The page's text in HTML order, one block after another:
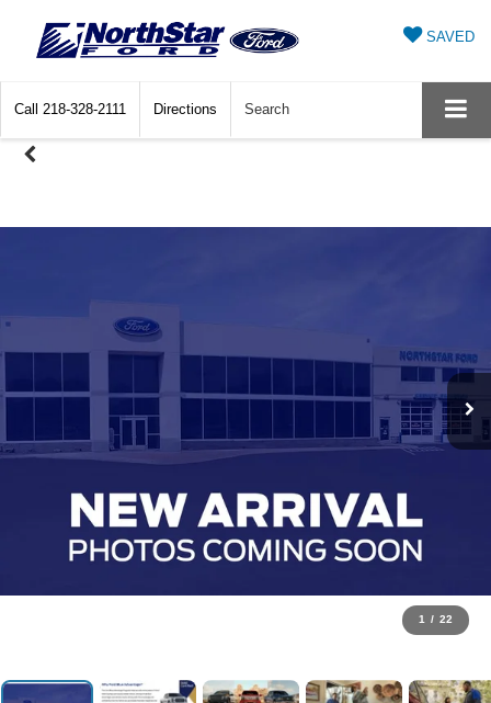
SAVED
Call 218-328-2111 Directions Search
1 / 22